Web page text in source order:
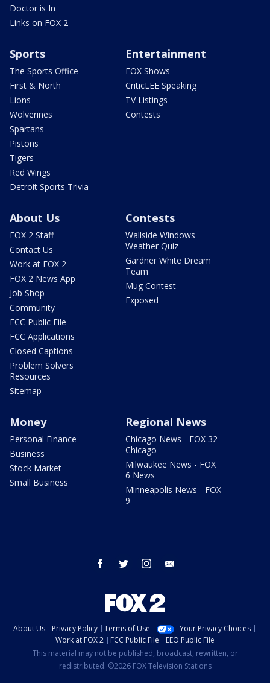
Doctor is In
Links on FOX 2
Sports
The Sports Office
First & North
Lions
Wolverines
Spartans
Pistons
Tigers
Red Wings
Detroit Sports Trivia
Entertainment
FOX Shows
CriticLEE Speaking
TV Listings
Contests
About Us
FOX 2 Staff
Contact Us
Work at FOX 2
FOX 2 News App
Job Shop
Community
FCC Public File
FCC Applications
Closed Captions
Problem Solvers
Resources
Sitemap
Contests
Wallside Windows
Weather Quiz
Gardner White Dream
Team
Mug Contest
Exposed
Money
Personal Finance
Business
Stock Market
Small Business
Regional News
Chicago News - FOX 32
Chicago
Milwaukee News - FOX
6 News
Minneapolis News - FOX
9
facebook twitter instagram
About Us Privacy Policy Terms of Use
Your Privacy Choices
Work at FOX 2
FCC Public File
EEO Public File
This material may not be published, broadcast, rewritten, or
redistributed. ©2026 FOX Television Stations